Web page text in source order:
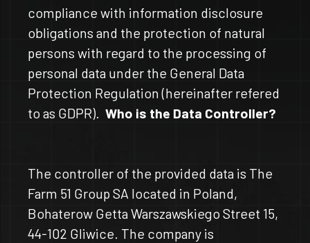
compliance with information disclosure
obligations and the protection of natural
persons with regard to the processing of
personal data under the General Data
Protection Regulation (hereinafter refered
to as GDPR).Who is the Data Controller?
The controller of the provided data is The
Farm 51 Group SA located in Poland,
Bohaterow Getta Warszawskiego Street 15,
44-102 Gliwice. The company is